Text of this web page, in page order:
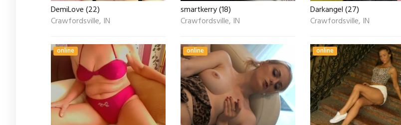
DemiLove (22)
Crawfordsville, IN
smartkerry (18)
Crawfordsville, IN
Darkangel (27)
Crawfordsville, IN
online online online